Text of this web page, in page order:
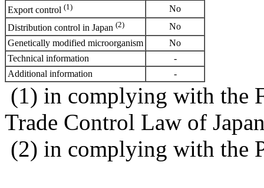
Export control (1)
No
Distribution control in Japan (2)
No
Genetically modified microorganism
No
Technical information
-
Additional information
-
(1) in complying with the
Trade Control Law of
(2) in complying with the